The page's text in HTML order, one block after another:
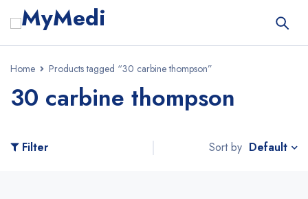
Home Products tagged “30 carbine thompson”
30 carbine thompson
Filter Sort by Default